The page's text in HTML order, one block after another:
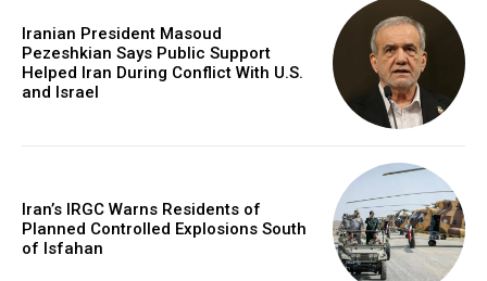
Iranian President Masoud
Pezeshkian Says Public Support
Helped Iran During Conflict With U.S.
and Israel
Iran’s IRGC Warns Residents of
Planned Controlled Explosions South
of Isfahan